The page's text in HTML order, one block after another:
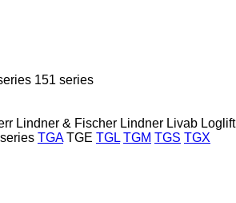
151 series
Lindner & Fischer Lindner Livab Loglift
TGA TGE TGL TGM TGS TGX